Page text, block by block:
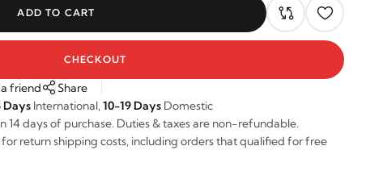
ADD TO CART
CHECKOUT
friend
Share
Days International,10-19 Days Domestic
14 days of purchase. Duties & taxes are non-refundable.
return shipping costs, including orders that qualified for free